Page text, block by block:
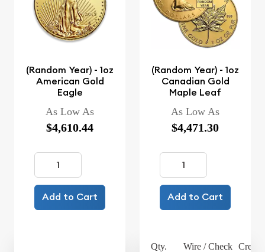
(Random Year) - 1oz
American Gold
Eagle
As Low As
$4,610.44
Add to Cart
(Random Year) - 1oz
Canadian Gold
Maple Leaf
As Low As
$4,471.30
Add to Cart
Qty. Wire / Check Credit